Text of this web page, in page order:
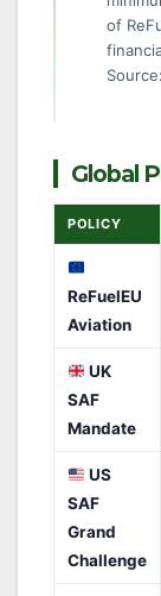
of
Global
POLICY
ReFuelEU
Aviation
UK
SAF
Mandate
US
SAF
Grand
Challenge